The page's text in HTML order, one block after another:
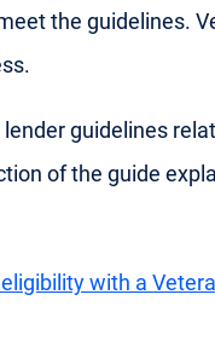
the guidelines.
guidelines
of the guide
with a